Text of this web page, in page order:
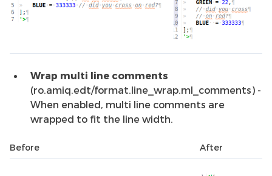
Wrap multi line comments
(ro.amiq.edt/format.line_wrap.ml_comments) -
When enabled, multi line comments are
wrapped to fit the line width.
Before After